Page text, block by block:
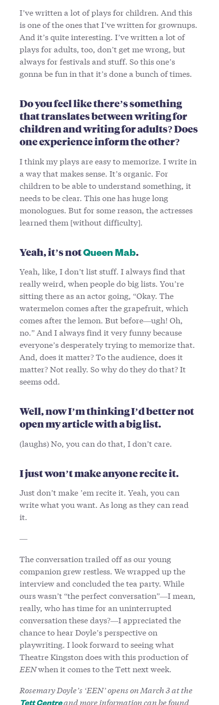
I’ve written a lot of plays for children. And this
is one of the ones that I’ve written for grownups.
And it’s quite interesting. I’ve written a lot of
plays for adults, too, don’t get me wrong, but
always for festivals and stuff. So this one’s
gonna be fun in that it’s done a bunch of times.
Do you feel like there’s something
that translates between writing for
children and writing for adults? Does
one experience inform the other?
I think my plays are easy to memorize. I write in
a way that makes sense. It’s organic. For
children to be able to understand something, it
needs to be clear. This one has huge long
monologues. But for some reason, the actresses
learned them [without difficulty].
Yeah, it’s notQueen Mab.
Yeah, like, I don’t list stuff. I always find that
really weird, when people do big lists. You’re
sitting there as an actor going, “Okay. The
watermelon comes after the grapefruit, which
comes after the lemon. But before—ugh! Oh,
no.” And I always find it very funny because
everyone’s desperately trying to memorize that.
And, does it matter? To the audience, does it
matter? Not really. So why do they do that? It
seems odd.
Well, now I’m thinking I’d better not
open my article with a big list.
(laughs) No, you can do that, I don’t care.
I just won’t make anyone recite it.
Just don’t make ’em recite it. Yeah, you can
write what you want. As long as they can read
it.
—
The conversation trailed off as our young
companion grew restless. We wrapped up the
interview and concluded the tea party. While
ours wasn’t “the perfect conversation”—I mean,
really, who has time for an uninterrupted
conversation these days?—I appreciated the
chance to hear Doyle’s perspective on
playwriting. I look forward to seeing what
Theatre Kingston does with this production of
EENwhen it comes to the Tett next week.
Rosemary Doyle’s ‘EEN’ opens on March 3 at the
and more information can be found